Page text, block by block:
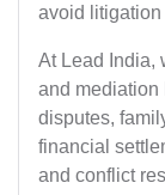
avoid
At Lead India,
and mediation
disputes,
financial
and conflict